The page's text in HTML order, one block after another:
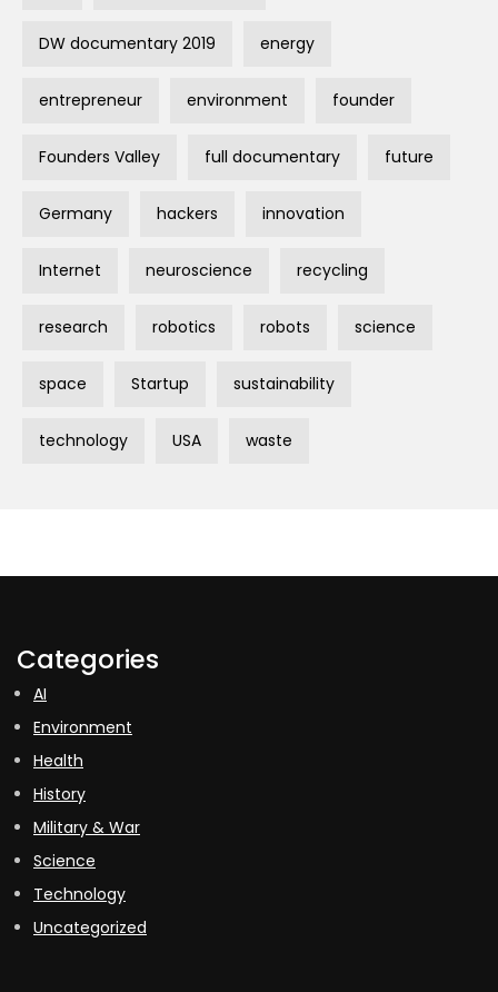
DW documentary 2019 energy
entrepreneur environment founder
Founders Valley full documentary future
Germany hackers innovation
Internet neuroscience recycling
research robotics robots science
space Startup sustainability
technology USA waste
Categories
AI
Environment
Health
History
Military & War
Science
Technology
Uncategorized